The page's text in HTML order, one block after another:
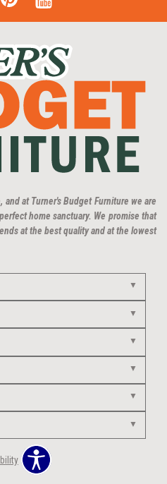
at Turner's Budget Furniture we are
home sanctuary. We promise that
at the best quality and at the lowest